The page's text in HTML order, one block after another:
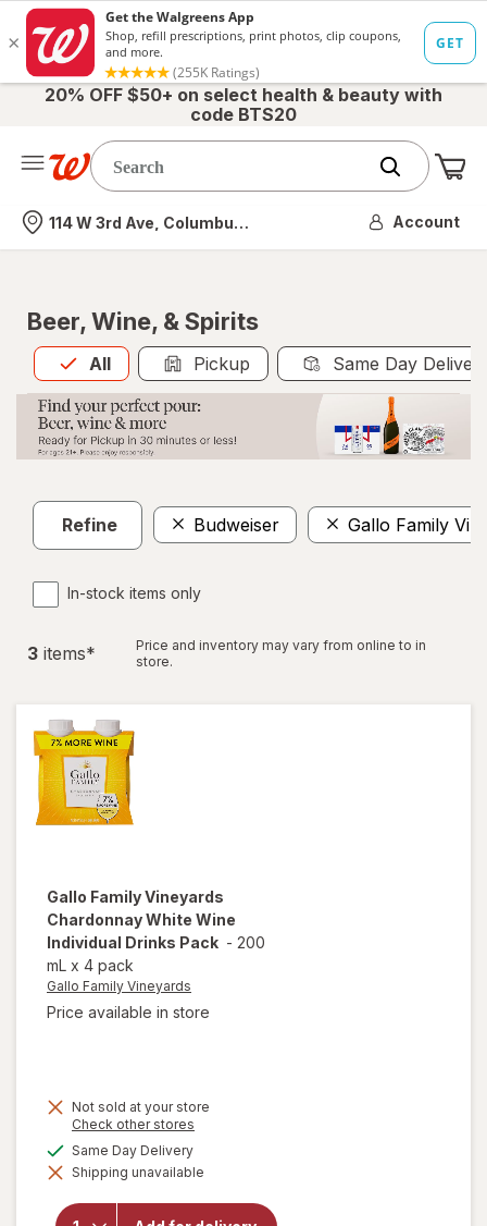
20% OFF $50+ on select health & beauty with
code BTS20
Nearest store
114 W 3rd Ave, Columbus, OH Account
Beer, Wine, & Spirits
All
Allis selected Pickup Same Day
Refine Budweiser Gallo Family
In-stock items only
3 items*
Price and inventory may vary from online to in
store.
Gallo Family Vineyards
Chardonnay White Wine
Individual Drinks Pack - 200
mL x 4 pack
Gallo Family Vineyards
Price available in store
Not sold at your store
Check other stores
dialog
Same Day Deliveryavailable
Shipping unavailable
will open
overlay for
Vineyards